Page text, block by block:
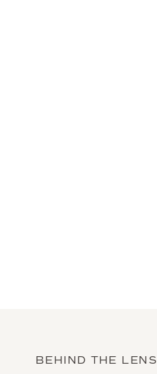
BEHIND THE LENS